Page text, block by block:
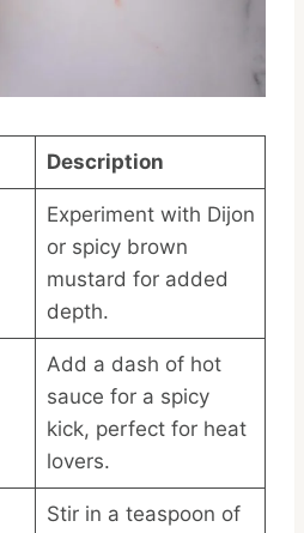
Description
Experiment with Dijon
or spicy brown
mustard for added
depth.
Add a dash of hot
sauce for a spicy
kick, perfect for heat
lovers.
Stir in a teaspoon of